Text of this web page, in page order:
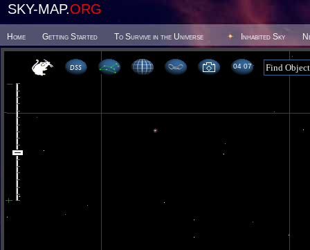
SKY-MAP.ORG
Home Getting Started To Survive in the Universe Inhabited Sky
04 07